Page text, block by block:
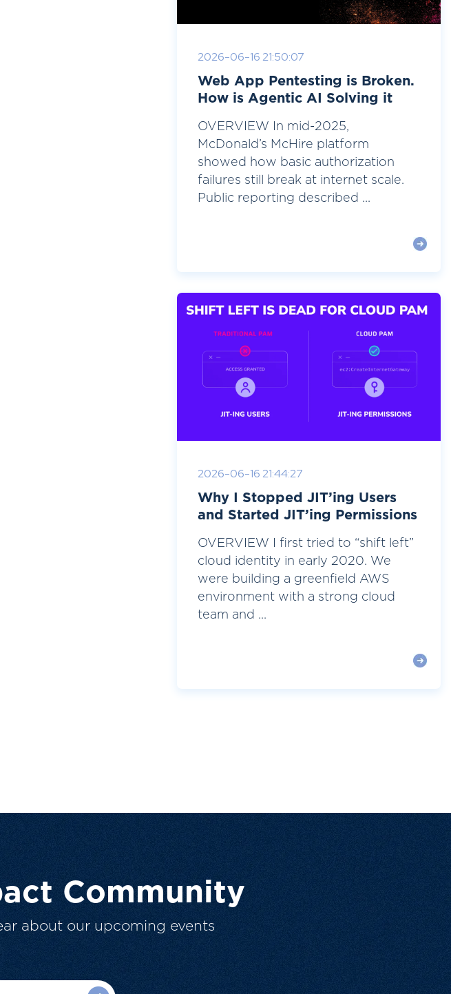
2026-06-16 21:50:07
Web App Pentesting is Broken.
How is Agentic AI Solving it
OVERVIEW In mid-2025,
McDonald’s McHire platform
showed how basic authorization
failures still break at internet scale.
Public reporting described ...
2026-06-16 21:44:27
Why I Stopped JIT’ing Users
and Started JIT’ing Permissions
OVERVIEW I first tried to “shift left”
cloud identity in early 2020. We
were building a greenfield AWS
environment with a strong cloud
team and ...
Community
about our upcoming events